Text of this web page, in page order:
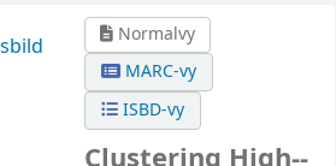
Normalvy
MARC-vy
ISBD-vy